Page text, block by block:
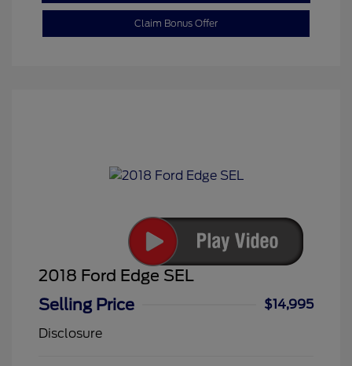
Claim Bonus Offer
2018 Ford Edge SEL
Selling Price
$14,995
Disclosure